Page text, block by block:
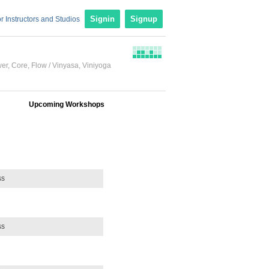
Instructors and Studios Signin Signup
, Core, Flow / Vinyasa, Viniyoga
Upcoming Workshops